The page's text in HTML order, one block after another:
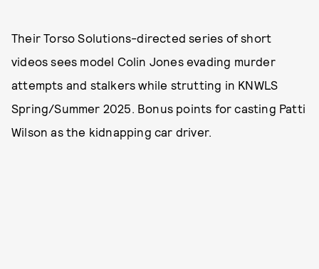
Their Torso Solutions-directed series of short
videos sees model Colin Jones evading murder
attempts and stalkers while strutting in KNWLS
Spring/Summer 2025. Bonus points for casting Patti
Wilson as the kidnapping car driver.